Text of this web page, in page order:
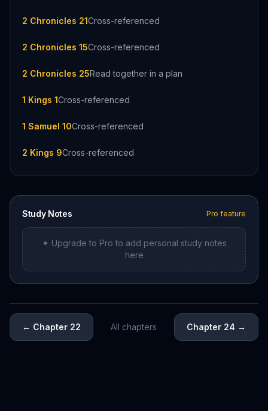
2 Chronicles 21Cross-referenced
2 Chronicles 15Cross-referenced
2 Chronicles 25Read together in a plan
1 Kings 1Cross-referenced
1 Samuel 10Cross-referenced
2 Kings 9Cross-referenced
Study Notes Pro feature
✦ Upgrade to Pro to add personal study notes
here
← Chapter 22 All chapters Chapter 24 →